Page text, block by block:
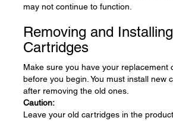
may not continue to function.
Removing and
Cartridges
Make sure you have your replacement
before you begin. You must install new
after removing the old ones.
Caution:
Leave your old cartridges in the